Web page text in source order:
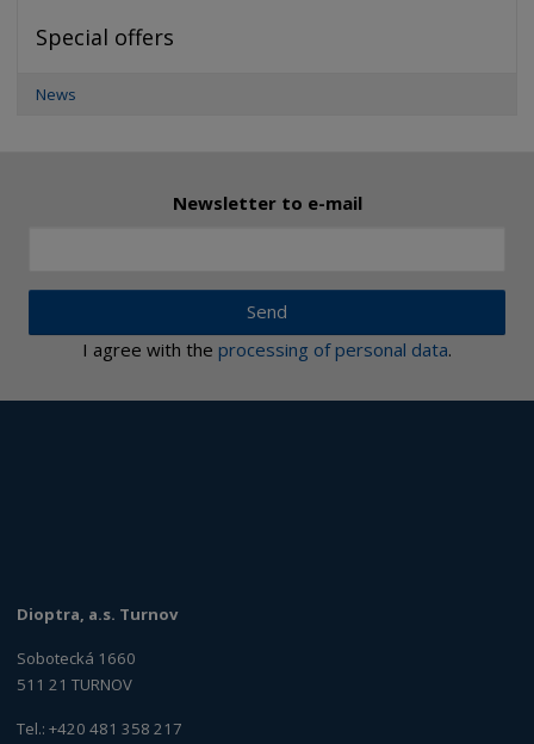
Special offers
News
Newsletter to e-mail
Send
I agree with the processing of personal data.
Dioptra, a.s. Turnov
Sobotecká 1660
511 21 TURNOV
Tel.: +420 481 358 217